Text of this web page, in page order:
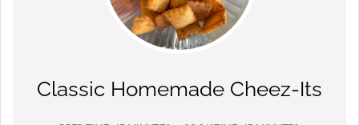
Classic Homemade Cheez-Its